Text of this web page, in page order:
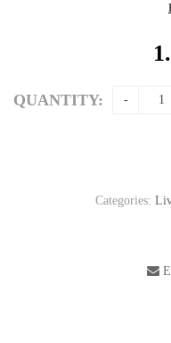
QUANTITY:
Categories: